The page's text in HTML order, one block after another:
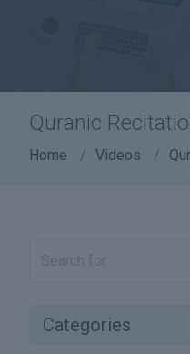
Quranic
Home Videos
Categories